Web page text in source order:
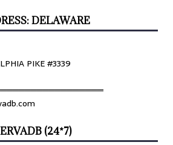
DELAWARE
PIKE #3339
(24*7)